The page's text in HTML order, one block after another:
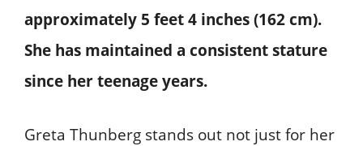
approximately 5 feet 4 inches (162 cm).
She has maintained a consistent stature
since her teenage years.
Greta Thunberg stands out not just for her